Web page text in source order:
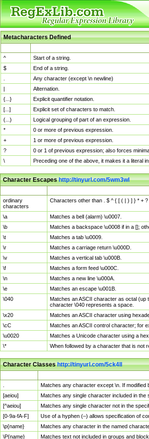
Metacharacters Defined
^
Start of a string.
$
End of a string.
Any character (except \n newline)
|
Alternation.
{...}
Explicit quantifier notation.
[...]
Explicit set of characters to match.
(...)
Logical grouping of part of an expression.
*
0 or more of previous expression.
+
1 or more of previous expression.
?
0 or 1 of previous expression; also forces
\
Preceding one of the above, it makes it a literal
Character Escapeshttp://tinyurl.com/5wm3wl
ordinary
characters
Characters other than . $ ^ { [ ( | ) ] } * + ?
\a
Matches a bell (alarm) \u0007.
\b
Matches a backspace \u0008 if in a [];
\t
Matches a tab \u0009.
\r
Matches a carriage return \u000D.
\v
Matches a vertical tab \u000B.
\f
Matches a form feed \u000C.
\n
Matches a new line \u000A.
\e
Matches an escape \u001B.
\040
Matches an ASCII character as octal
character \040 represents a space.
\x20
Matches an ASCII character using
\cC
Matches an ASCII control character; for
\u0020
Matches a Unicode character using a
\*
When followed by a character that is not
Character Classeshttp://tinyurl.com/5ck4ll
Matches any character except \n. If modified
[aeiou]
Matches any single character included in the
[^aeiou]
Matches any single character not in the
[0-9a-fA-F]
Use of a hyphen (–) allows specification of
\p{name}
Matches any character in the named
\P{name}
Matches text not included in groups and